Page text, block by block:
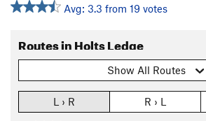
Avg: 3.3 from 19 votes
Routes in Holts Ledge
Show All Routes
L › R R › L